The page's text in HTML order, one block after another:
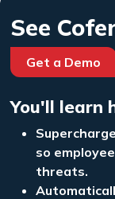
See
Get a Demo
You'll learn
so
threats.